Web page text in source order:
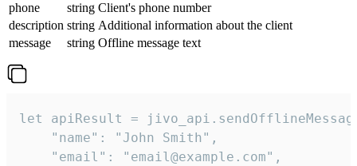
phone
string Client's phone number
description string Additional information about the client
message
string Offline message text
let apiResult =
    "name": "John Smith",
    "email": "email@example.com",